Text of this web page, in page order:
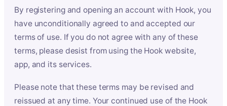
By registering and opening an account with Hook, you
have unconditionally agreed to and accepted our
terms of use. If you do not agree with any of these
terms, please desist from using the Hook website,
app, and its services.
Please note that these terms may be revised and
reissued at any time. Your continued use of the Hook